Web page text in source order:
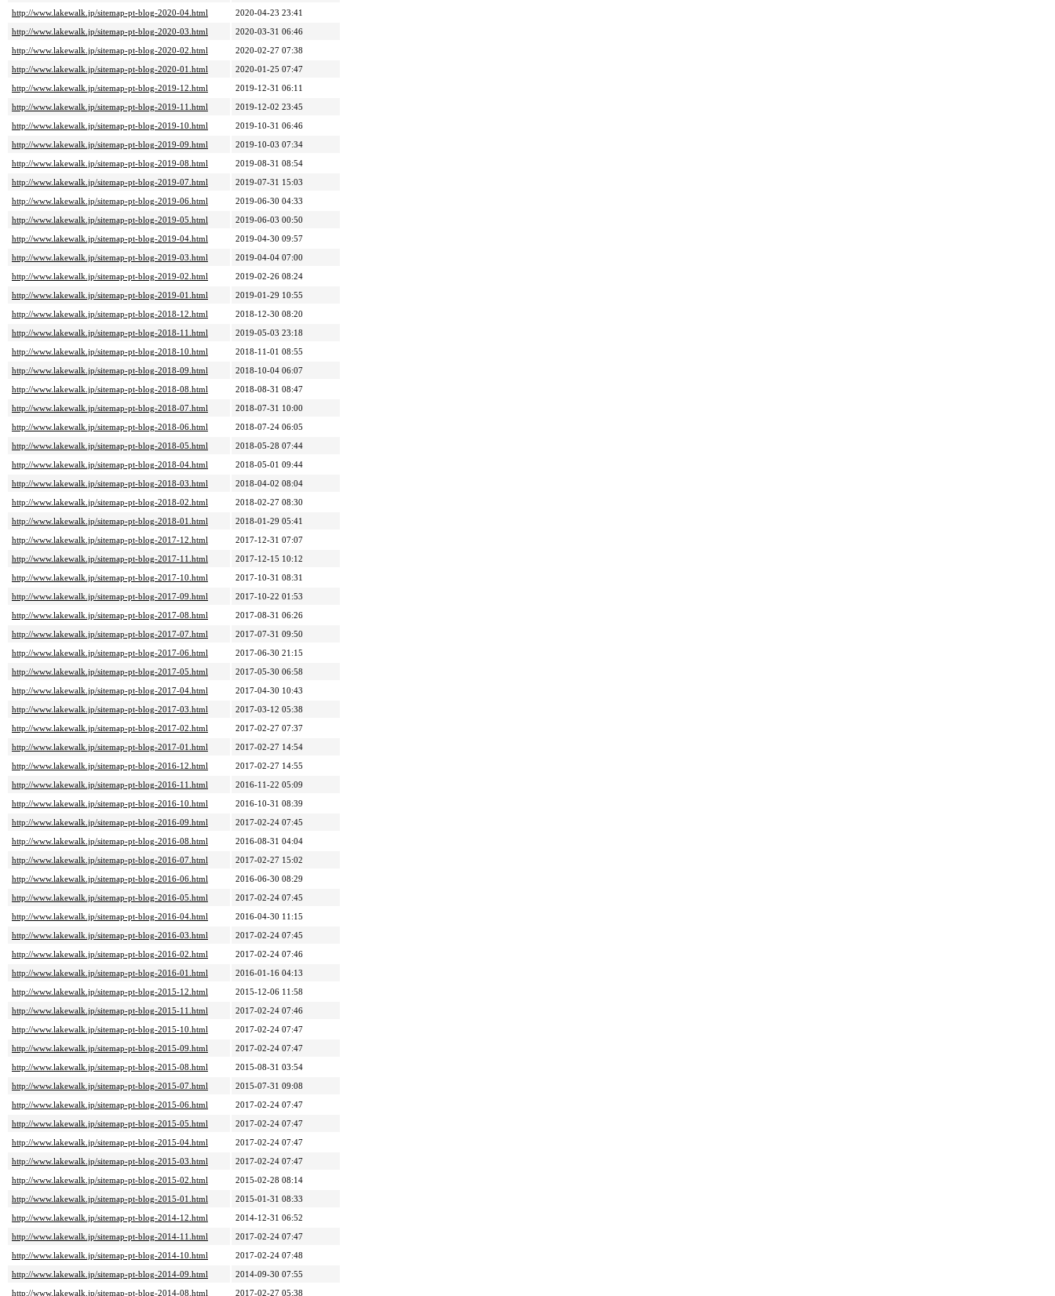
http://www.lakewalk.jp/sitemap-pt-blog-2020-04.html
2020-04-23 23:41
http://www.lakewalk.jp/sitemap-pt-blog-2020-03.html
2020-03-31 06:46
http://www.lakewalk.jp/sitemap-pt-blog-2020-02.html
2020-02-27 07:38
http://www.lakewalk.jp/sitemap-pt-blog-2020-01.html
2020-01-25 07:47
http://www.lakewalk.jp/sitemap-pt-blog-2019-12.html
2019-12-31 06:11
http://www.lakewalk.jp/sitemap-pt-blog-2019-11.html
2019-12-02 23:45
http://www.lakewalk.jp/sitemap-pt-blog-2019-10.html
2019-10-31 06:46
http://www.lakewalk.jp/sitemap-pt-blog-2019-09.html
2019-10-03 07:34
http://www.lakewalk.jp/sitemap-pt-blog-2019-08.html
2019-08-31 08:54
http://www.lakewalk.jp/sitemap-pt-blog-2019-07.html
2019-07-31 15:03
http://www.lakewalk.jp/sitemap-pt-blog-2019-06.html
2019-06-30 04:33
http://www.lakewalk.jp/sitemap-pt-blog-2019-05.html
2019-06-03 00:50
http://www.lakewalk.jp/sitemap-pt-blog-2019-04.html
2019-04-30 09:57
http://www.lakewalk.jp/sitemap-pt-blog-2019-03.html
2019-04-04 07:00
http://www.lakewalk.jp/sitemap-pt-blog-2019-02.html
2019-02-26 08:24
http://www.lakewalk.jp/sitemap-pt-blog-2019-01.html
2019-01-29 10:55
http://www.lakewalk.jp/sitemap-pt-blog-2018-12.html
2018-12-30 08:20
http://www.lakewalk.jp/sitemap-pt-blog-2018-11.html
2019-05-03 23:18
http://www.lakewalk.jp/sitemap-pt-blog-2018-10.html
2018-11-01 08:55
http://www.lakewalk.jp/sitemap-pt-blog-2018-09.html
2018-10-04 06:07
http://www.lakewalk.jp/sitemap-pt-blog-2018-08.html
2018-08-31 08:47
http://www.lakewalk.jp/sitemap-pt-blog-2018-07.html
2018-07-31 10:00
http://www.lakewalk.jp/sitemap-pt-blog-2018-06.html
2018-07-24 06:05
http://www.lakewalk.jp/sitemap-pt-blog-2018-05.html
2018-05-28 07:44
http://www.lakewalk.jp/sitemap-pt-blog-2018-04.html
2018-05-01 09:44
http://www.lakewalk.jp/sitemap-pt-blog-2018-03.html
2018-04-02 08:04
http://www.lakewalk.jp/sitemap-pt-blog-2018-02.html
2018-02-27 08:30
http://www.lakewalk.jp/sitemap-pt-blog-2018-01.html
2018-01-29 05:41
http://www.lakewalk.jp/sitemap-pt-blog-2017-12.html
2017-12-31 07:07
http://www.lakewalk.jp/sitemap-pt-blog-2017-11.html
2017-12-15 10:12
http://www.lakewalk.jp/sitemap-pt-blog-2017-10.html
2017-10-31 08:31
http://www.lakewalk.jp/sitemap-pt-blog-2017-09.html
2017-10-22 01:53
http://www.lakewalk.jp/sitemap-pt-blog-2017-08.html
2017-08-31 06:26
http://www.lakewalk.jp/sitemap-pt-blog-2017-07.html
2017-07-31 09:50
http://www.lakewalk.jp/sitemap-pt-blog-2017-06.html
2017-06-30 21:15
http://www.lakewalk.jp/sitemap-pt-blog-2017-05.html
2017-05-30 06:58
http://www.lakewalk.jp/sitemap-pt-blog-2017-04.html
2017-04-30 10:43
http://www.lakewalk.jp/sitemap-pt-blog-2017-03.html
2017-03-12 05:38
http://www.lakewalk.jp/sitemap-pt-blog-2017-02.html
2017-02-27 07:37
http://www.lakewalk.jp/sitemap-pt-blog-2017-01.html
2017-02-27 14:54
http://www.lakewalk.jp/sitemap-pt-blog-2016-12.html
2017-02-27 14:55
http://www.lakewalk.jp/sitemap-pt-blog-2016-11.html
2016-11-22 05:09
http://www.lakewalk.jp/sitemap-pt-blog-2016-10.html
2016-10-31 08:39
http://www.lakewalk.jp/sitemap-pt-blog-2016-09.html
2017-02-24 07:45
http://www.lakewalk.jp/sitemap-pt-blog-2016-08.html
2016-08-31 04:04
http://www.lakewalk.jp/sitemap-pt-blog-2016-07.html
2017-02-27 15:02
http://www.lakewalk.jp/sitemap-pt-blog-2016-06.html
2016-06-30 08:29
http://www.lakewalk.jp/sitemap-pt-blog-2016-05.html
2017-02-24 07:45
http://www.lakewalk.jp/sitemap-pt-blog-2016-04.html
2016-04-30 11:15
http://www.lakewalk.jp/sitemap-pt-blog-2016-03.html
2017-02-24 07:45
http://www.lakewalk.jp/sitemap-pt-blog-2016-02.html
2017-02-24 07:46
http://www.lakewalk.jp/sitemap-pt-blog-2016-01.html
2016-01-16 04:13
http://www.lakewalk.jp/sitemap-pt-blog-2015-12.html
2015-12-06 11:58
http://www.lakewalk.jp/sitemap-pt-blog-2015-11.html
2017-02-24 07:46
http://www.lakewalk.jp/sitemap-pt-blog-2015-10.html
2017-02-24 07:47
http://www.lakewalk.jp/sitemap-pt-blog-2015-09.html
2017-02-24 07:47
http://www.lakewalk.jp/sitemap-pt-blog-2015-08.html
2015-08-31 03:54
http://www.lakewalk.jp/sitemap-pt-blog-2015-07.html
2015-07-31 09:08
http://www.lakewalk.jp/sitemap-pt-blog-2015-06.html
2017-02-24 07:47
http://www.lakewalk.jp/sitemap-pt-blog-2015-05.html
2017-02-24 07:47
http://www.lakewalk.jp/sitemap-pt-blog-2015-04.html
2017-02-24 07:47
http://www.lakewalk.jp/sitemap-pt-blog-2015-03.html
2017-02-24 07:47
http://www.lakewalk.jp/sitemap-pt-blog-2015-02.html
2015-02-28 08:14
http://www.lakewalk.jp/sitemap-pt-blog-2015-01.html
2015-01-31 08:33
http://www.lakewalk.jp/sitemap-pt-blog-2014-12.html
2014-12-31 06:52
http://www.lakewalk.jp/sitemap-pt-blog-2014-11.html
2017-02-24 07:47
http://www.lakewalk.jp/sitemap-pt-blog-2014-10.html
2017-02-24 07:48
http://www.lakewalk.jp/sitemap-pt-blog-2014-09.html
2014-09-30 07:55
http://www.lakewalk.jp/sitemap-pt-blog-2014-08.html
2017-02-27 05:38